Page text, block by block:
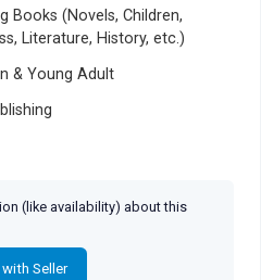
Books (Novels, Children,
Literature, History, etc.)
& Young Adult
(like availability) about this
Seller